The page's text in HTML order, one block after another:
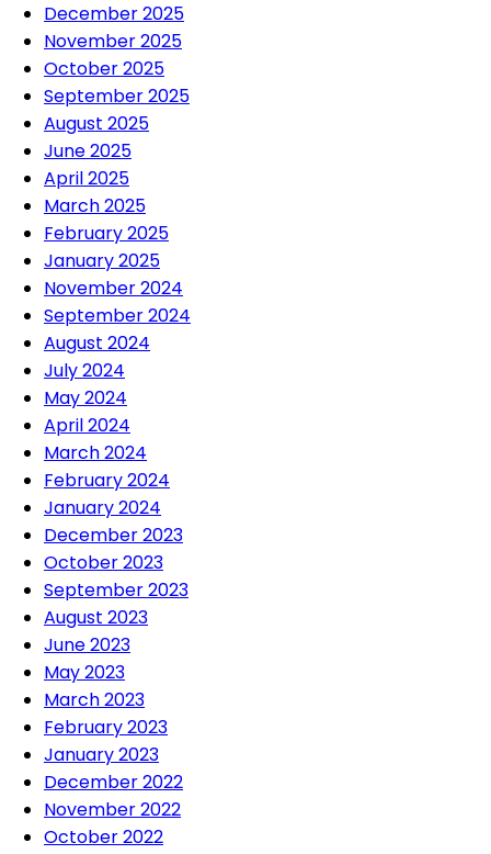
December 2025
November 2025
October 2025
September 2025
August 2025
June 2025
April 2025
March 2025
February 2025
January 2025
November 2024
September 2024
August 2024
July 2024
May 2024
April 2024
March 2024
February 2024
January 2024
December 2023
October 2023
September 2023
August 2023
June 2023
May 2023
March 2023
February 2023
January 2023
December 2022
November 2022
October 2022